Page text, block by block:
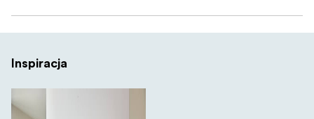
Large strips hold up to 7 kg
Works on painted walls, tile, metal, and wood
Removes cleanly without damage or residue
Inspiracja